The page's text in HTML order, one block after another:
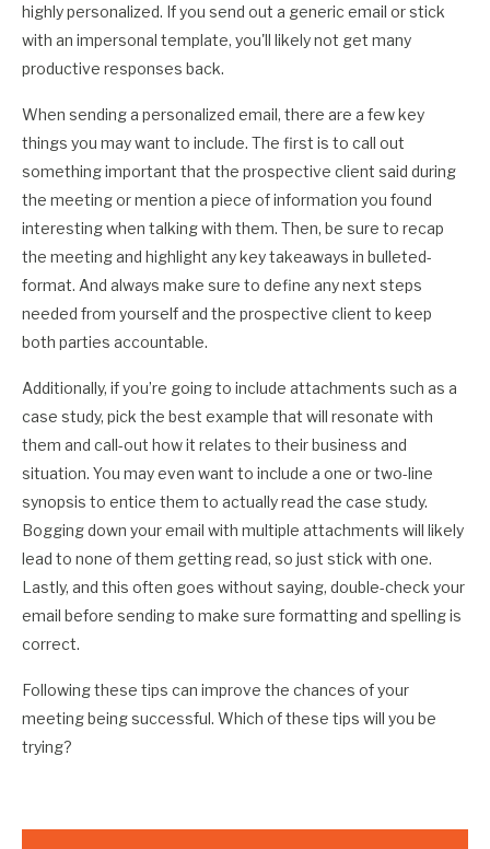
highly personalized. If you send out a generic email or stick
with an impersonal template, you'll likely not get many
productive responses back.
When sending a personalized email, there are a few key
things you may want to include. The first is to call out
something important that the prospective client said during
the meeting or mention a piece of information you found
interesting when talking with them. Then, be sure to recap
the meeting and highlight any key takeaways in bulleted-
format. And always make sure to define any next steps
needed from yourself and the prospective client to keep
both parties accountable.
Additionally, if you’re going to include attachments such as a
case study, pick the best example that will resonate with
them and call-out how it relates to their business and
situation. You may even want to include a one or two-line
synopsis to entice them to actually read the case study.
Bogging down your email with multiple attachments will likely
lead to none of them getting read, so just stick with one.
Lastly, and this often goes without saying, double-check your
email before sending to make sure formatting and spelling is
correct.
Following these tips can improve the chances of your
meeting being successful. Which of these tips will you be
trying?